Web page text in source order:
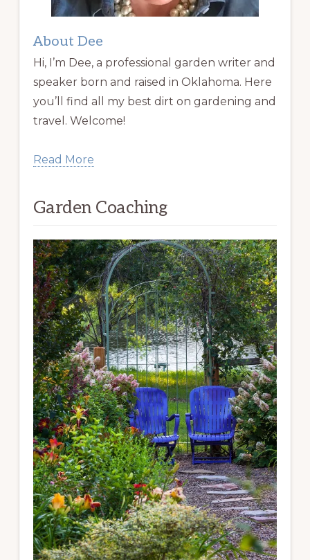
About Dee
Hi, I’m Dee, a professional garden writer and
speaker born and raised in Oklahoma. Here
you’ll find all my best dirt on gardening and
travel. Welcome!
Read More
Garden Coaching